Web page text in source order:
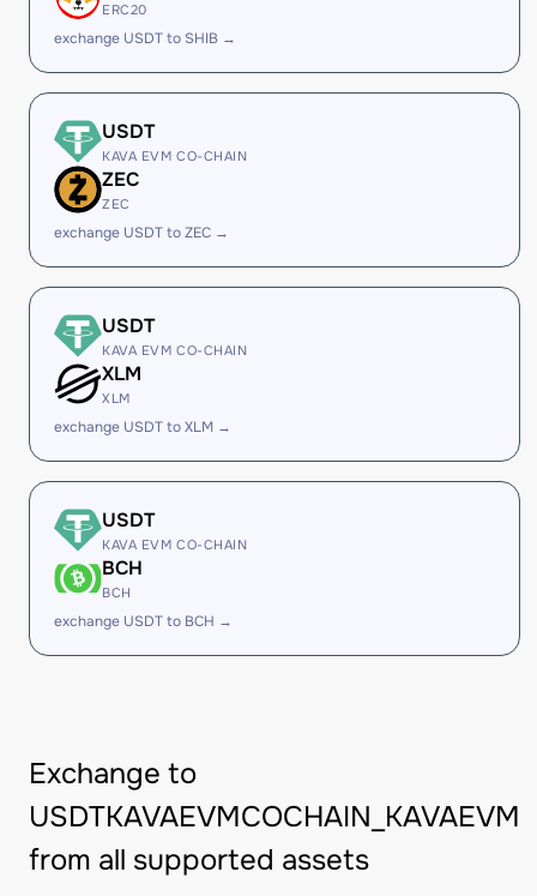
ERC20
exchange USDT to SHIB →
USDT
KAVA EVM CO-CHAIN
ZEC
ZEC
exchange USDT to ZEC →
USDT
KAVA EVM CO-CHAIN
XLM
XLM
exchange USDT to XLM →
USDT
KAVA EVM CO-CHAIN
BCH
BCH
exchange USDT to BCH →
Exchange to
USDTKAVAEVMCOCHAIN_KAVAEVM
from all supported assets